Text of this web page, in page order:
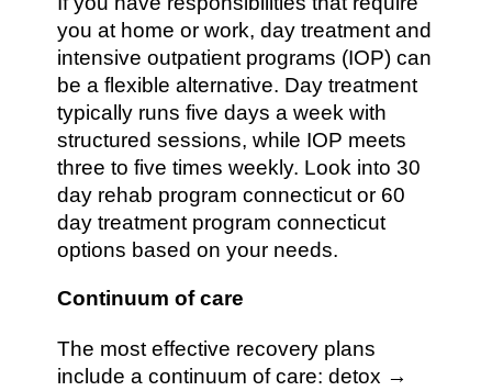
you at home or work, day treatment and
intensive outpatient programs (IOP) can
be a flexible alternative. Day treatment
typically runs five days a week with
structured sessions, while IOP meets
three to five times weekly. Look into 30
day rehab program connecticut or 60
day treatment program connecticut
options based on your needs.
Continuum of care
The most effective recovery plans
include a continuum of care: detox →